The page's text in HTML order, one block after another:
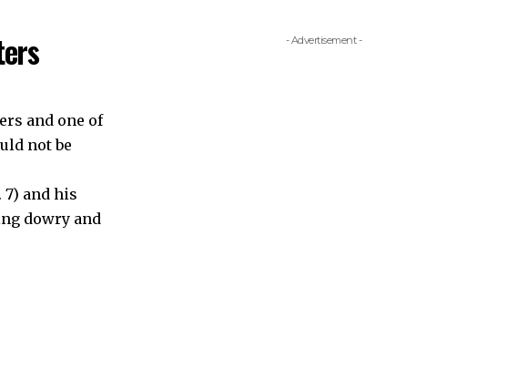
and one of
not be
and his
dowry and
- Advertisement -
instant updates, news,
WhatsApp Channel